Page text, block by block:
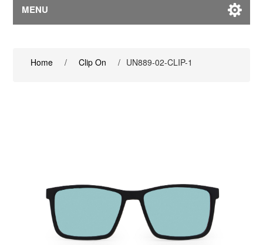
MENU
Home / Clip On / UN889-02-CLIP-1